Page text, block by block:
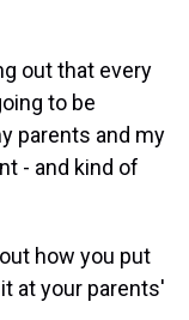
out that every
to be
parents and my
- and kind of
how you put
at your parents'